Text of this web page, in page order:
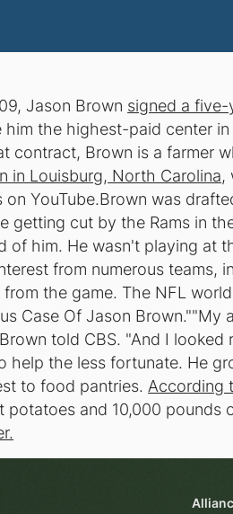
Jason Brown signed a five-
him the highest-paid center
contract, Brown is a farmer
in Louisburg, North Carolina,
on YouTube.Brown was
getting cut by the Rams in
of him. He wasn't playing at
from numerous teams,
from the game. The NFL
Case Of Jason
told CBS. "And I
help the less fortunate. He
to food pantries. According
potatoes and 10,000 pounds